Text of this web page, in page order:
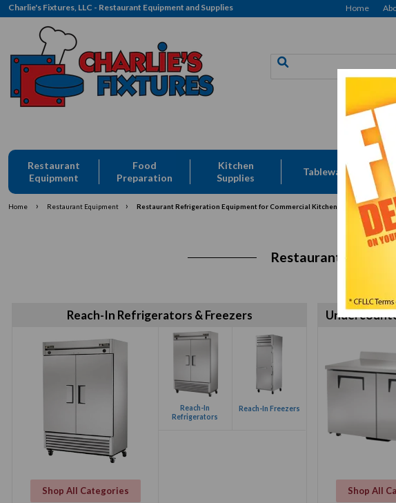
Charlie's Fixtures, LLC - Restaurant Equipment and Supplies Home
Free
Restaurant
Equipment
Food
Preparation
Kitchen
Supplies
Tableware
Home › Restaurant Equipment › Restaurant Refrigeration Equipment for Commercial Kitchens
Restaurant
Reach-In Refrigerators & Freezers
Shop All Categories
Reach-In
Refrigerators
Reach-In Freezers
Shop All